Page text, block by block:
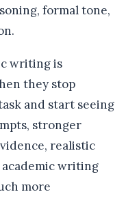
formal tone,
writing is
they stop
and start seeing
stronger
realistic
writing
more